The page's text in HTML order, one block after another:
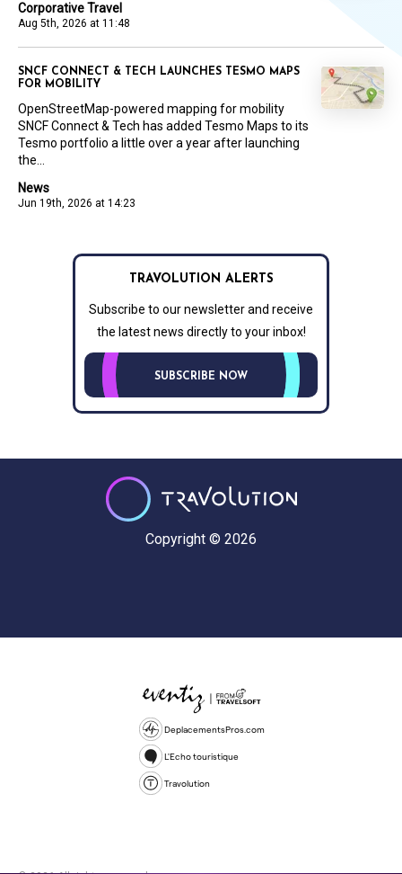
Corporative Travel
Aug 5th, 2026 at 11:48
News
Jun 19th, 2026 at 14:23
SNCF CONNECT & TECH LAUNCHES TESMO MAPS
FOR MOBILITY
OpenStreetMap-powered mapping for mobility
SNCF Connect & Tech has added Tesmo Maps to its
Tesmo portfolio a little over a year after launching
the...
TRAVOLUTION ALERTS
Subscribe to our newsletter and receive
the latest news directly to your inbox!
SUBSCRIBE NOW
Copyright © 2026
DeplacementsPros.com
L'Echo touristique
Travolution